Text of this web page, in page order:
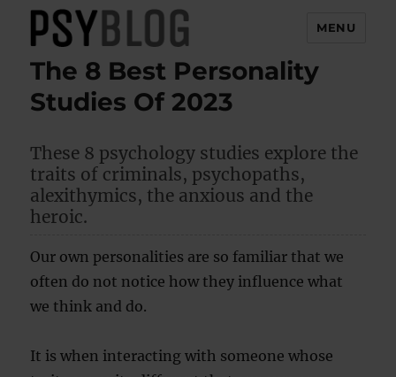
PsyBlog
MENU
The 8 Best Personality
Studies Of 2023
These 8 psychology studies explore the
traits of criminals, psychopaths,
alexithymics, the anxious and the
heroic.
Our own personalities are so familiar that we
often do not notice how they influence what
we think and do.
It is when interacting with someone whose